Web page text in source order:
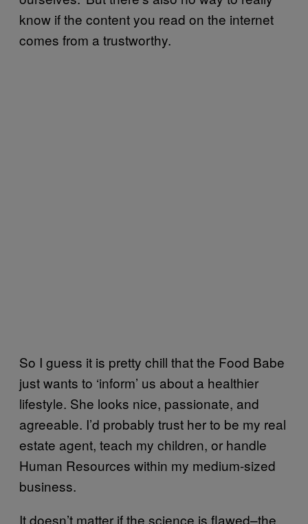
know if the content you read on the internet
comes from a trustworthy.
So I guess it is pretty chill that the Food Babe
just wants to ‘inform’ us about a healthier
lifestyle. She looks nice, passionate, and
agreeable. I’d probably trust her to be my real
estate agent, teach my children, or handle
Human Resources within my medium-sized
business.
It doesn’t matter if the science is flawed–the